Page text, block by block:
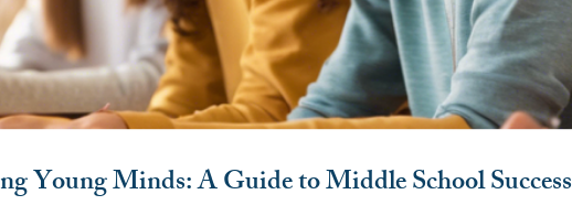
Young Minds: A Guide to Middle School Success